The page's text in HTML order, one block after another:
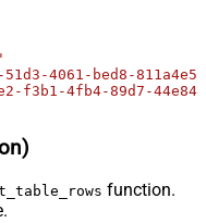
51d3-4061-bed8-
f3b1-4fb4-89d7-
function.